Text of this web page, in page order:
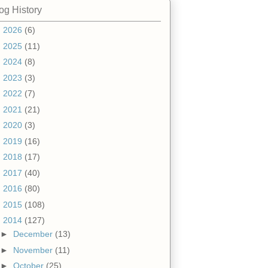
History
2026 (6)
2025 (11)
2024 (8)
2023 (3)
2022 (7)
2021 (21)
2020 (3)
2019 (16)
2018 (17)
2017 (40)
2016 (80)
2015 (108)
2014 (127)
► December (13)
► November (11)
► October (25)